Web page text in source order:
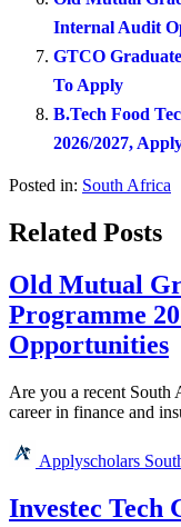
Internal Audit
GTCO
To Apply
B.Tech Food
2026/2027,
Posted in: South Africa
Related Posts
Old Mutual
Programme
Opportunities
Are you a recent South
career in finance and
Applyscholars
Investec Tech